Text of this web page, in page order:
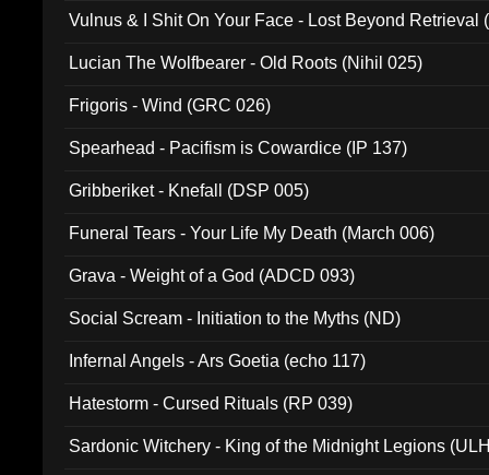
Vulnus & I Shit On Your Face - Lost Beyond Retrieval
Lucian The Wolfbearer - Old Roots (Nihil 025)
Frigoris - Wind (GRC 026)
Spearhead - Pacifism is Cowardice (IP 137)
Gribberiket - Knefall (DSP 005)
Funeral Tears - Your Life My Death (March 006)
Grava - Weight of a God (ADCD 093)
Social Scream - Initiation to the Myths (ND)
Infernal Angels - Ars Goetia (echo 117)
Hatestorm - Cursed Rituals (RP 039)
Sardonic Witchery - King of the Midnight Legions